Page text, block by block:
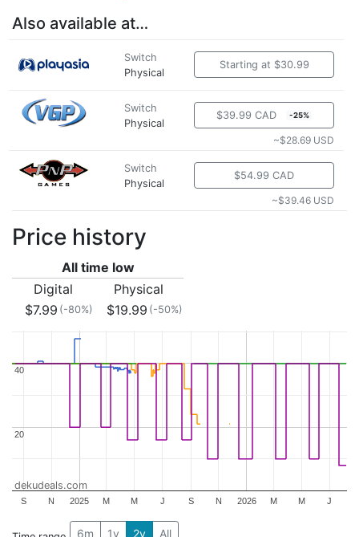
Also available at…
Switch
Physical
Starting at $30.99
Switch
Physical
$39.99 CAD -25%
~$28.69 USD
Switch
Physical
$54.99 CAD
~$39.46 USD
Price history
All time low
Digital
Physical
$7.99 (-80%) $19.99 (-50%)
2025 2026
S N M M J S N M M J
20
20
40
40
dekudeals.com
6m 1y 2y All